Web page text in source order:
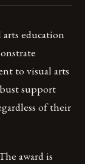
education
to visual arts
support
of their
award is